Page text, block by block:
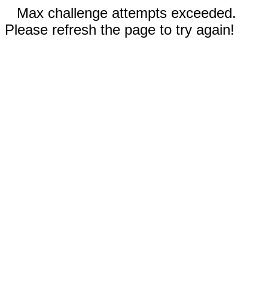
Max challenge attempts exceeded.
Please refresh the page to try again!